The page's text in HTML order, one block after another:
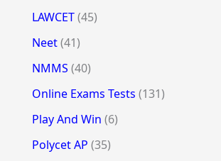
LAWCET(45)
Neet(41)
NMMS (40)
Online Exams Tests (131)
Play And Win (6)
Polycet AP (35)